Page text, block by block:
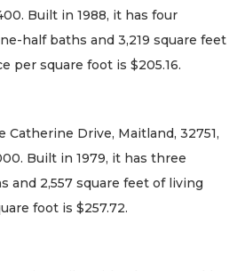
Built in 1988, it has four
half baths and 3,219 square feet
per square foot is $205.16.
Catherine Drive, Maitland, 32751,
Built in 1979, it has three
and 2,557 square feet of living
foot is $257.72.